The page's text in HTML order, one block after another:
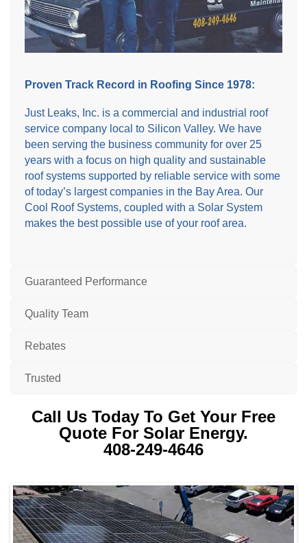
Proven Track Record in Roofing Since 1978:
Just Leaks, Inc. is a commercial and industrial roof
service company local to Silicon Valley. We have
been serving the business community for over 25
years with a focus on high quality and sustainable
roof systems supported by reliable service with some
of today’s largest companies in the Bay Area. Our
Cool Roof Systems, coupled with a Solar System
makes the best possible use of your roof area.
Guaranteed Performance
Quality Team
Rebates
Trusted
Call Us Today To Get Your Free
Quote For Solar Energy.
408-249-4646